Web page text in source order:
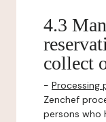
4.3
collect
- Processing
Zenchef
persons who